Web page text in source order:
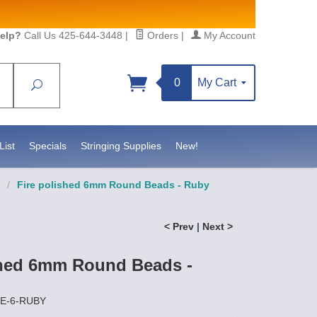
Call Us 425-644-3448 | Orders | My Account
Search
0 My Cart
Specials Stringing Supplies New!
/ Fire polished 6mm Round Beads - Ruby
< Prev | Next >
6mm Round Beads -
6-RUBY
Contact.